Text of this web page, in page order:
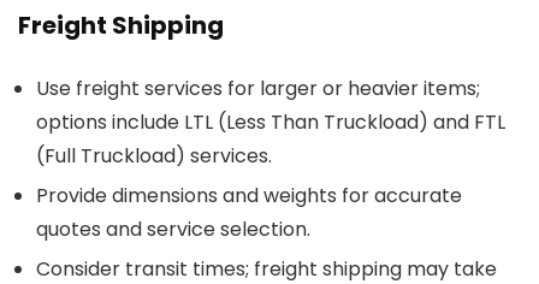
Freight Shipping
Use freight services for larger or heavier items;
options include LTL (Less Than Truckload) and FTL
(Full Truckload) services.
Provide dimensions and weights for accurate
quotes and service selection.
Consider transit times; freight shipping may take